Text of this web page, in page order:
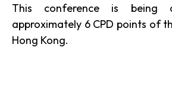
This conference is being
approximately 6 CPD points of
Hong Kong.